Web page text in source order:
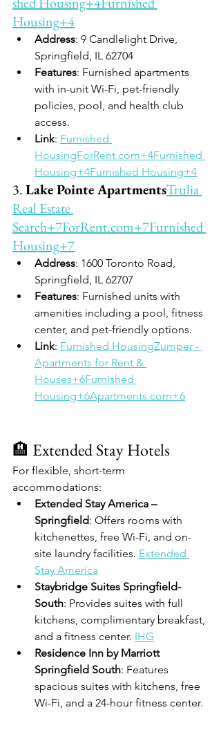
Housing+4
Address: 9 Candlelight Drive,
Springfield, IL 62704
Features: Furnished apartments
with in-unit Wi-Fi, pet-friendly
policies, pool, and health club
access.
Link: Furnished
HousingForRent.com+4Furnished
Housing+4Furnished Housing+4
3. Lake Pointe ApartmentsTrulia
Real Estate
Search+7ForRent.com+7Furnished
Housing+7
Address: 1600 Toronto Road,
Springfield, IL 62707
Features: Furnished units with
amenities including a pool, fitness
center, and pet-friendly options.
Link: Furnished HousingZumper -
Apartments for Rent &
Houses+6Furnished
Housing+6Apartments.com+6
🏨 Extended Stay Hotels
For flexible, short-term
accommodations:
Extended Stay America –
Springfield: Offers rooms with
kitchenettes, free Wi-Fi, and on-
site laundry facilities. Extended
Stay America
Staybridge Suites Springfield-
South: Provides suites with full
kitchens, complimentary breakfast,
and a fitness center. IHG
Residence Inn by Marriott
Springfield South: Features
spacious suites with kitchens, free
Wi-Fi, and a 24-hour fitness center.